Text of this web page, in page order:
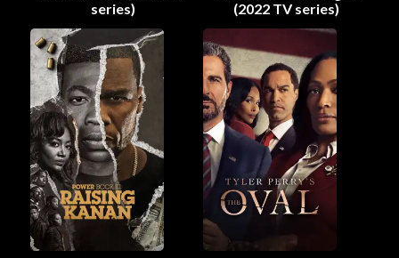
series)
(2022 TV series)